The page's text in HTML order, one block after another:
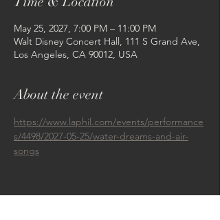
May 25, 2027, 7:00 PM – 11:00 PM
Walt Disney Concert Hall, 111 S Grand Ave,
Los Angeles, CA 90012, USA
About the event
https://www.laphil.com/events/performance
s/4498/2027-05-25/water-dreams-and-air-
songs